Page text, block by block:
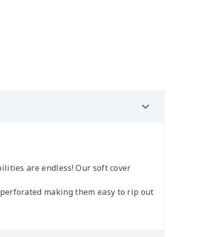
are endless! Our soft cover
making them easy to rip out